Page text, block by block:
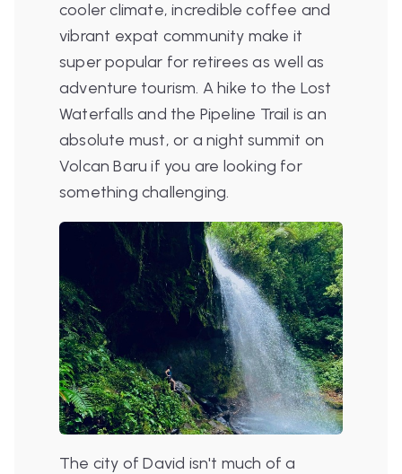
cooler climate, incredible coffee and
vibrant expat community make it
super popular for retirees as well as
adventure tourism. A hike to the Lost
Waterfalls and the Pipeline Trail is an
absolute must, or a night summit on
Volcan Baru if you are looking for
something challenging.
The city of David isn't much of a